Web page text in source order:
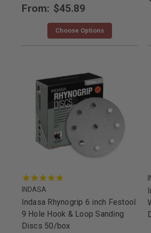
From: $45.89
Choose Options
INDASA
Indasa Rhynogrip 6 inch Festool
9 Hole Hook & Loop Sanding
Discs 50/box